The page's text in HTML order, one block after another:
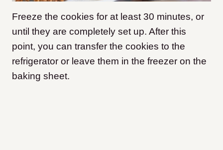
Freeze the cookies for at least 30 minutes, or
until they are completely set up. After this
point, you can transfer the cookies to the
refrigerator or leave them in the freezer on the
baking sheet.